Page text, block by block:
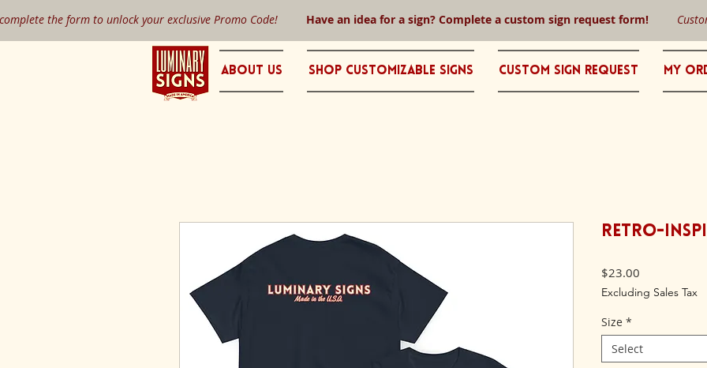
complete the form to unlock your exclusive Promo Code! Have an idea for a sign? Complete a custom sign request form!
About Us Shop Customizable Signs Custom Sign Request My
Retro-
$23.00
Excluding Sales Tax
Size *
Select